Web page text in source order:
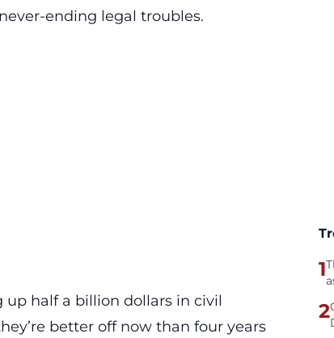
ending legal troubles.
half a billion dollars in civil
better off now than four years
1
2